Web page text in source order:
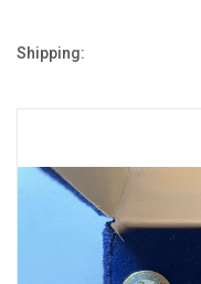
Shipping: